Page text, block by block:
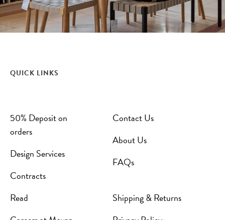
QUICK LINKS
50% Deposit on
orders
Design Services
Contracts
Contact Us
About Us
FAQs
Read
Shipping & Returns